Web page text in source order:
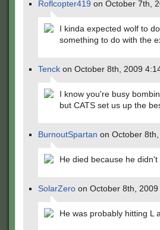
Roflcopter419 on October 7th,
I kinda expected wolf to
something to do with the
Tenck on October 8th, 2009
I know you're busy
but CATS set us up the
BurnoutSpartan on October
He died because he
SolarZero on October 8th, 2009
He was probably hitting L